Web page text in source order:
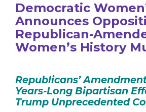
Democratic
Announces
Republican-
Women’s History
Republicans’
Years-Long Bipartisan
Trump Unprecedented